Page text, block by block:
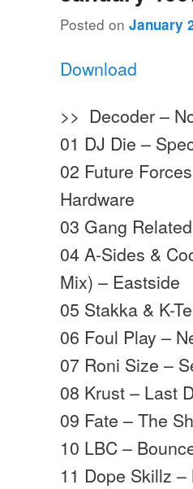
Posted onJanuary
Download
>> Decoder –
01 DJ Die –
02 Future
Hardware
03 Gang
04 A-Sides &
Mix) – Eastside
05 Stakka & K-
06 Foul Play –
07 Roni Size –
08 Krust – Last
09 Fate – The
10 LBC –
11 Dope Skillz